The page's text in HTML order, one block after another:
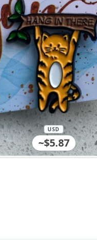
~$5.87
USD